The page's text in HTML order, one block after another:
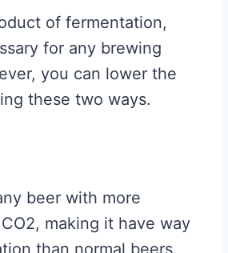
of fermentation,
for any brewing
you can lower the
these two ways.
beer with more
making it have way
than normal beers.